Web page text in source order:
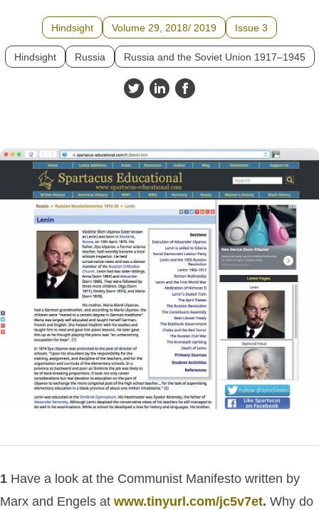
Hindsight Volume 29, 2018/ 2019 Issue 3
Hindsight Russia Russia and the Soviet Union 1917–1945
1 Have a look at the Communist Manifesto written by
Marx and Engels at www.tinyurl.com/jc5v7et. Why do